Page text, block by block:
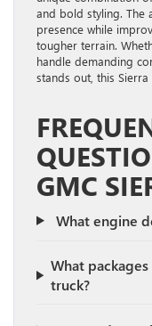
and bold styling. The
presence while
tougher terrain.
handle demanding
stands out, this
GMC
What engine
What
truck?